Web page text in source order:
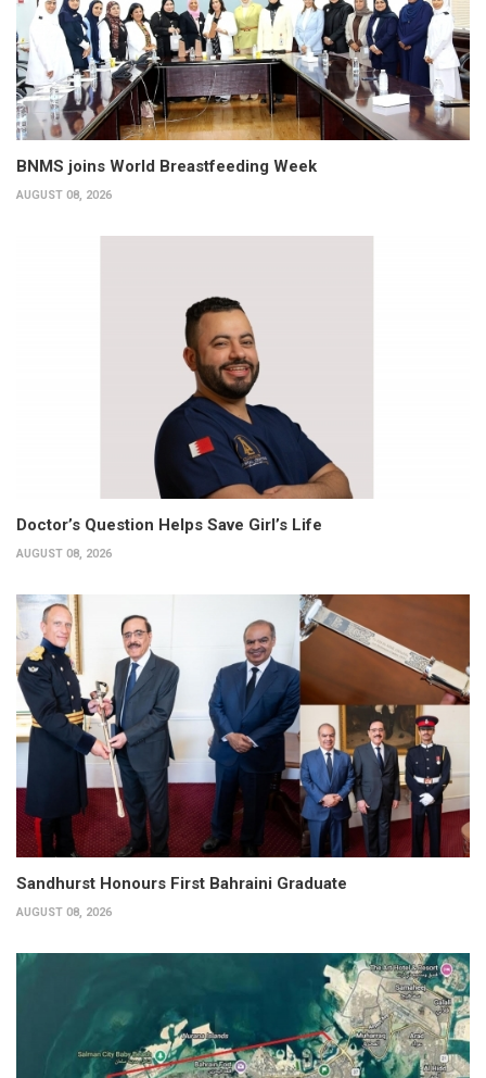
BNMS joins World Breastfeeding Week
AUGUST 08, 2026
Doctor’s Question Helps Save Girl’s Life
AUGUST 08, 2026
Sandhurst Honours First Bahraini Graduate
AUGUST 08, 2026